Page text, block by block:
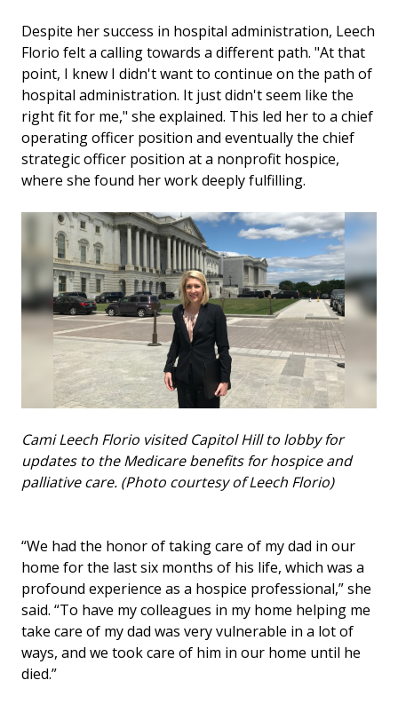
Despite her success in hospital administration, Leech
Florio felt a calling towards a different path. "At that
point, I knew I didn't want to continue on the path of
hospital administration. It just didn't seem like the
right fit for me," she explained. This led her to a chief
operating officer position and eventually the chief
strategic officer position at a nonprofit hospice,
where she found her work deeply fulfilling.
Cami Leech Florio visited Capitol Hill to lobby for
updates to the Medicare benefits for hospice and
palliative care. (Photo courtesy of Leech Florio)
“We had the honor of taking care of my dad in our
home for the last six months of his life, which was a
profound experience as a hospice professional,” she
said. “To have my colleagues in my home helping me
take care of my dad was very vulnerable in a lot of
ways, and we took care of him in our home until he
died.”